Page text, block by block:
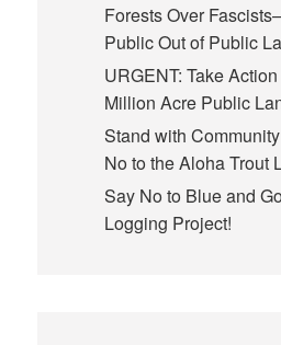
Forests Over
Public Out of Public
URGENT: Take
Million Acre Public
Stand with
No to the Aloha Trout
Say No to Blue and
Logging Project!